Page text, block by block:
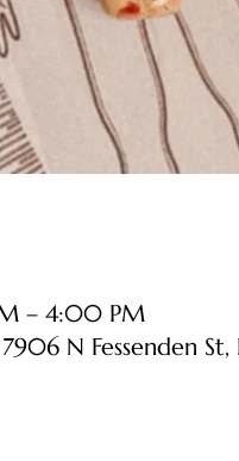
– 4:00 PM
N Fessenden